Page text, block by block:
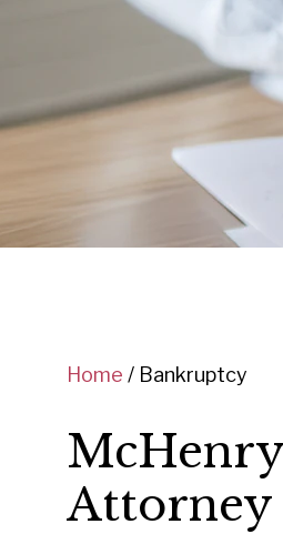
Home / Bankruptcy
Attorney